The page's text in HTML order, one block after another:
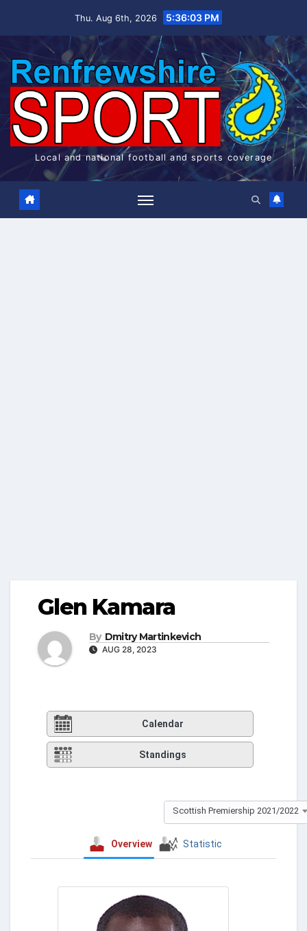
Thu. Aug 6th, 2026 5:36:04 PM
Local and national football and sports coverage
Glen Kamara
By Dmitry Martinkevich
AUG 28, 2023
Calendar
Standings
Scottish Premiership 2021/2022
Overview Statistic